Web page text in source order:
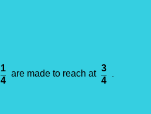
1
4
are made to reach at
3
4